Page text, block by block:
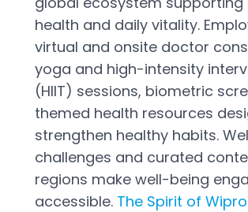
health and daily vitality.
virtual and onsite doctor
yoga and high-intensity
(HIIT) sessions, biometric
themed health resources
strengthen healthy habits.
challenges and curated
regions make well-being
accessible. The Spirit of